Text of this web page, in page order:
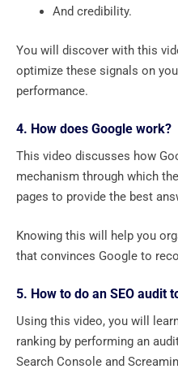
And credibility.
You will discover with this
optimize these signals on
performance.
4. How does Google work?
This video discusses how
mechanism through which
pages to provide the best
Knowing this will help you
that convinces Google to
5. How to do an SEO audit
Using this video, you will
ranking by performing an
Search Console and